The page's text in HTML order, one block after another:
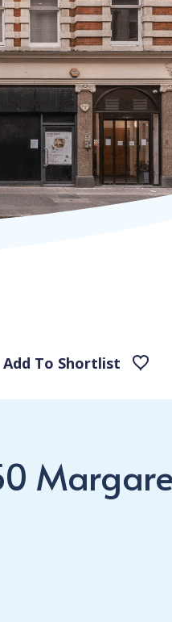
Add To Shortlist